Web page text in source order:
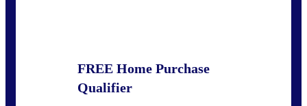
FREE Home Purchase
Qualifier